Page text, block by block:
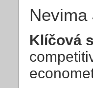
Nevima
Klíčová